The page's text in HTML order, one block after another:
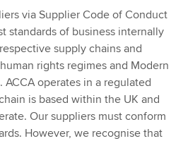
via Supplier Code of Conduct
standards of business internally
supply chains and
rights regimes and Modern
operates in a regulated
is based within the UK and
Our suppliers must conform
However, we recognise that